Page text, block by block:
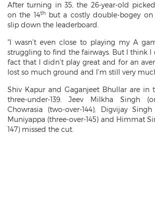
After turning in 35, the 26-year-old
on the 14th but a costly double-bogey on
slip down the leaderboard.
“I wasn’t even close to playing my A
struggling to find the fairways. But I think
fact that I didn’t play great and for an
lost so much ground and I’m still very
Shiv Kapur and Gaganjeet Bhullar are in
three-under-139. Jeev Milkha Singh
Chowrasia (two-over-144), Digvijay Singh
Muniyappa (three-over-145) and Himmat
147) missed the cut.